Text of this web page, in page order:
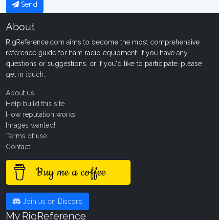
Send
About
RigReference.com aims to become the most comprehensive
reference guide for ham radio equipment. If you have any
questions or suggestions, or if you'd like to participate, please
get in touch
About us
Help build this site
How reputation works
Images wanted!
Terms of use
Contact
Buy me a coffee
Join us on Discord
My RigReference